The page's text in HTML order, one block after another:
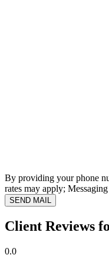
By providing your phone
rates may apply;
SEND MAIL
Client Reviews
0.0